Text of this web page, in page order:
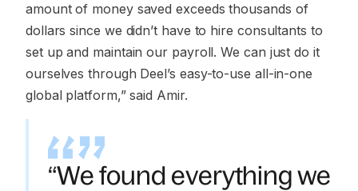
amount of money saved exceeds thousands of
dollars since we didn’t have to hire consultants to
set up and maintain our payroll. We can just do it
ourselves through Deel’s easy-to-use all-in-one
global platform,” said Amir.
“We found everything we